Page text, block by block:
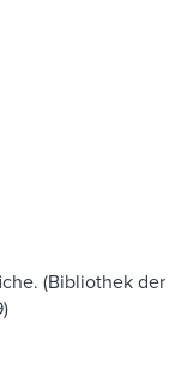
(Bibliothek der